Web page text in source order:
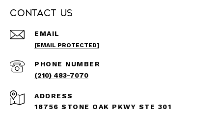
Contact Us
EMAIL
[EMAIL PROTECTED]
PHONE NUMBER
(210) 483-7070
ADDRESS
18756 STONE OAK PKWY STE 301